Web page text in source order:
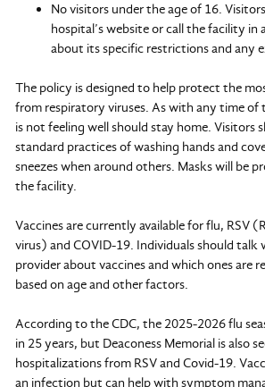
No visitors under the age of 16.
hospital’s website or call the facility in
about its specific restrictions and any
The policy is designed to help protect the
from respiratory viruses. As with any time of
is not feeling well should stay home. Visitors
standard practices of washing hands and
sneezes when around others. Masks will be
the facility.
Vaccines are currently available for flu, RSV
virus) and COVID-19. Individuals should talk
provider about vaccines and which ones are
based on age and other factors.
According to the CDC, the 2025-2026 flu
in 25 years, but Deaconess Memorial is also
hospitalizations from RSV and Covid-19.
an infection but can help with symptom